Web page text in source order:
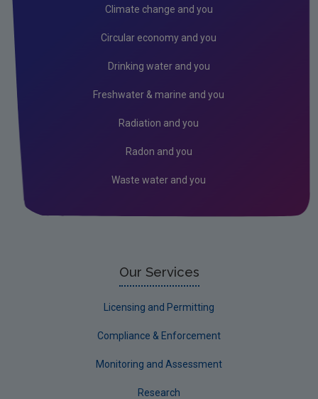
Climate change and you
Circular economy and you
Drinking water and you
Freshwater & marine and you
Radiation and you
Radon and you
Waste water and you
Our Services
Licensing and Permitting
Compliance & Enforcement
Monitoring and Assessment
Research